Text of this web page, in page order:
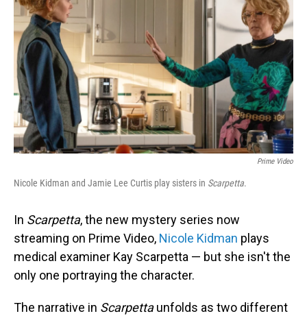
Prime Video
Nicole Kidman and Jamie Lee Curtis play sisters in Scarpetta.
In Scarpetta, the new mystery series now
streaming on Prime Video, Nicole Kidman plays
medical examiner Kay Scarpetta — but she isn't the
only one portraying the character.
The narrative in Scarpettaunfolds as two different